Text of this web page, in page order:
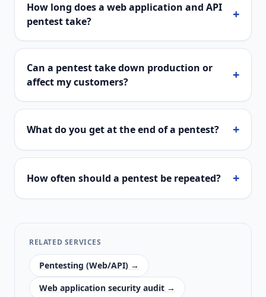
How long does a web application and API
pentest take?
+
Can a pentest take down production or
affect my customers?
+
What do you get at the end of a pentest? +
How often should a pentest be repeated? +
RELATED SERVICES
Pentesting (Web/API) →
Web application security audit →